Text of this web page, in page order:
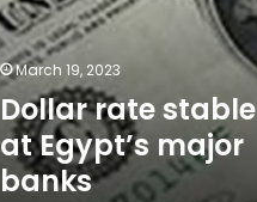
March 19, 2023
Dollar rate stable
at Egypt’s major
banks